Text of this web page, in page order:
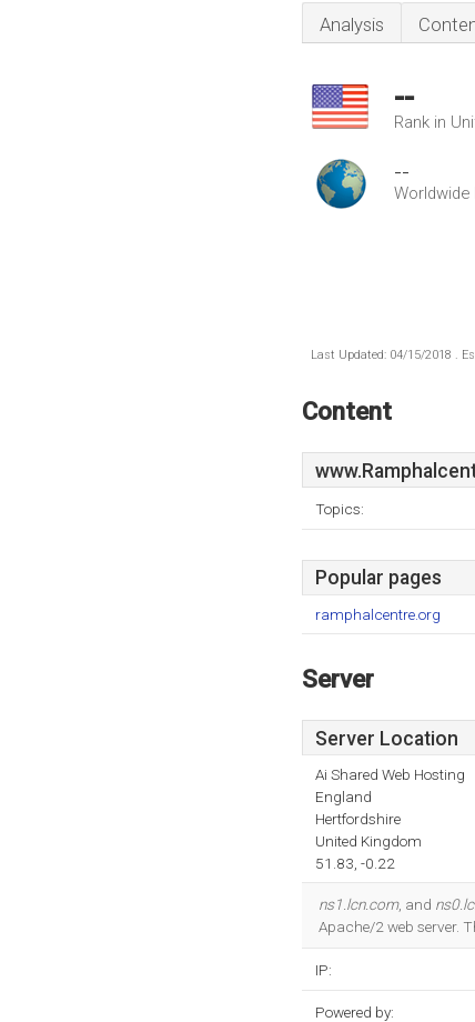
Analysis
--
Rank in
--
Worldwide
Last Updated: 04/15/2018 .
Content
Topics:
Popular pages
ramphalcentre.org
Server
Server Location
Ai Shared Web Hosting
England
Hertfordshire
United Kingdom
51.83, -0.22
ns1.lcn.com, and
Apache/2 web server.
IP:
Powered by: